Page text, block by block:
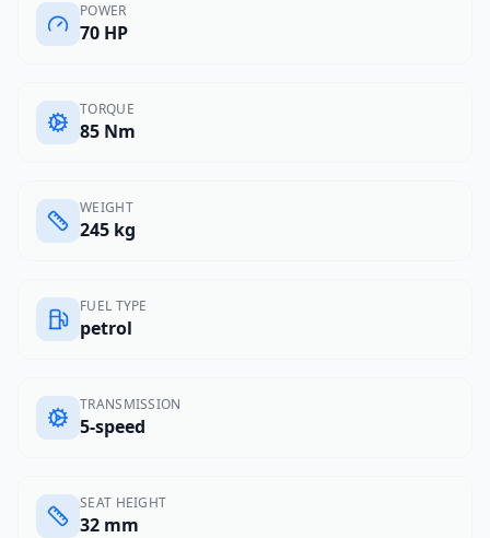
POWER
70 HP
TORQUE
85 Nm
WEIGHT
245 kg
FUEL TYPE
petrol
TRANSMISSION
5-speed
SEAT HEIGHT
32 mm